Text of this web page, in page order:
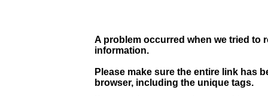
A problem occurred when we tried to
information.
Please make sure the entire link has
browser, including the unique tags.